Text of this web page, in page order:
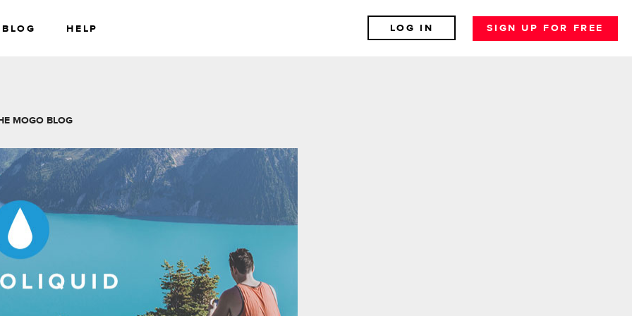
BLOG HELP LOG IN SIGN UP FOR FREE
MOGO BLOG